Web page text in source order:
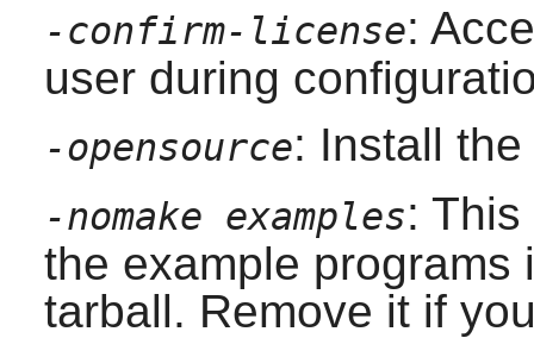
-confirm-license:
user during
-opensource: Install
-nomake examples:
the example programs
tarball. Remove it if